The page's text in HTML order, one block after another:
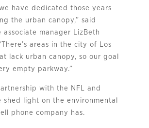
have dedicated those years
the urban canopy,” said
associate manager LizBeth
areas in the city of Los
lack urban canopy, so our goal
empty parkway.”
with the NFL and
shed light on the environmental
phone company has.